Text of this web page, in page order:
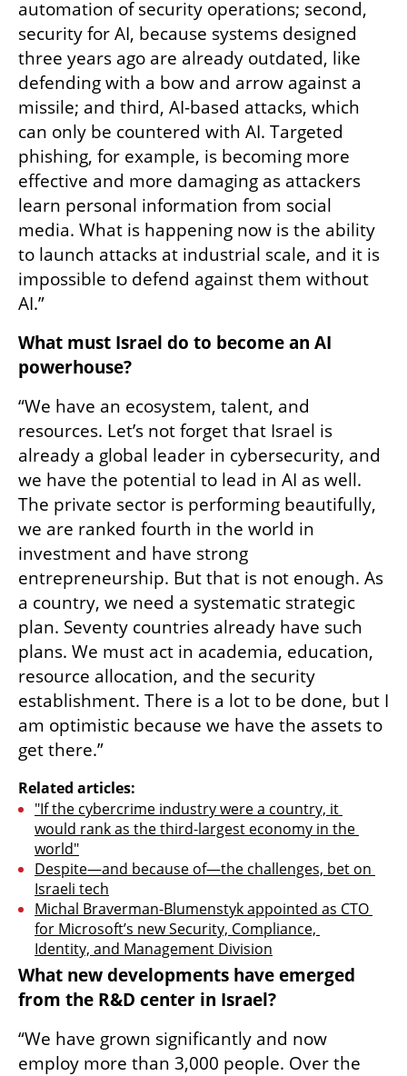
automation of security operations; second,
security for AI, because systems designed
three years ago are already outdated, like
defending with a bow and arrow against a
missile; and third, AI-based attacks, which
can only be countered with AI. Targeted
phishing, for example, is becoming more
effective and more damaging as attackers
learn personal information from social
media. What is happening now is the ability
to launch attacks at industrial scale, and it is
impossible to defend against them without
AI.”
What must Israel do to become an AI
powerhouse?
“We have an ecosystem, talent, and
resources. Let’s not forget that Israel is
already a global leader in cybersecurity, and
we have the potential to lead in AI as well.
The private sector is performing beautifully,
we are ranked fourth in the world in
investment and have strong
entrepreneurship. But that is not enough. As
a country, we need a systematic strategic
plan. Seventy countries already have such
plans. We must act in academia, education,
resource allocation, and the security
establishment. There is a lot to be done, but I
am optimistic because we have the assets to
get there.”
Related articles:
"If the cybercrime industry were a country, it
would rank as the third-largest economy in the
world"
Despite—and because of—the challenges, bet on
Israeli tech
Michal Braverman-Blumenstyk appointed as CTO
for Microsoft’s new Security, Compliance,
Identity, and Management Division
What new developments have emerged
from the R&D center in Israel?
“We have grown significantly and now
employ more than 3,000 people. Over the